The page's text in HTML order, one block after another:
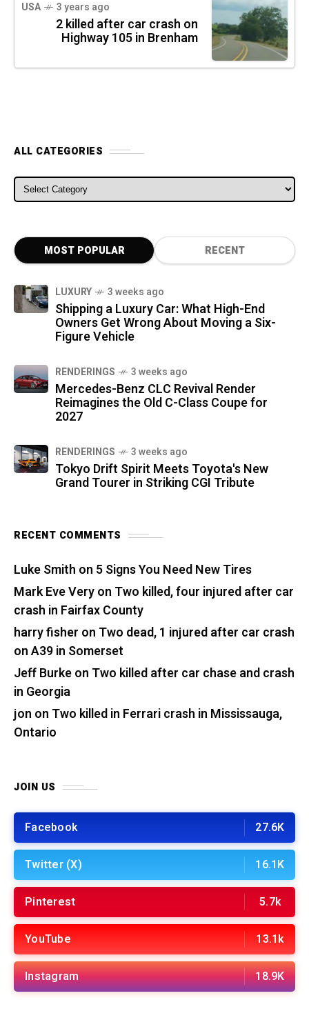
USA 3 years ago
2 killed after car crash on
Highway 105 in Brenham
ALL CATEGORIES
ALL CATEGORIES
MOST POPULAR RECENT
LUXURY 3 weeks ago
Shipping a Luxury Car: What High-End
Owners Get Wrong About Moving a Six-
Figure Vehicle
RENDERINGS 3 weeks ago
Mercedes-Benz CLC Revival Render
Reimagines the Old C-Class Coupe for
2027
RENDERINGS 3 weeks ago
Tokyo Drift Spirit Meets Toyota's New
Grand Tourer in Striking CGI Tribute
RECENT COMMENTS
Luke Smith on 5 Signs You Need New Tires
Mark Eve Veryon Two killed, four injured after car
crash in Fairfax County
harry fisher on Two dead, 1 injured after car crash
on A39 in Somerset
Jeff Burkeon Two killed after car chase and crash
in Georgia
jon on Two killed in Ferrari crash in Mississauga,
Ontario
JOIN US
Facebook 27.6K
Twitter (X) 16.1K
Pinterest 5.7k
YouTube 13.1k
Instagram 18.9K